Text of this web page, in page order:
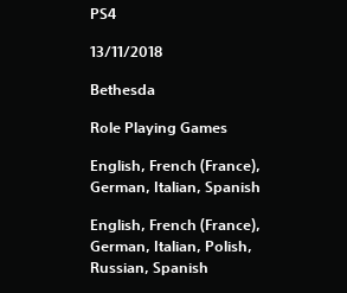
PS4
13/11/2018
Bethesda
Role Playing Games
English, French (France),
German, Italian, Spanish
English, French (France),
German, Italian, Polish,
Russian, Spanish